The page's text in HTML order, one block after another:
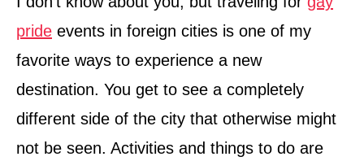
pride events in foreign cities is one of my
favorite ways to experience a new
destination. You get to see a completely
different side of the city that otherwise might
not be seen. Activities and things to do are